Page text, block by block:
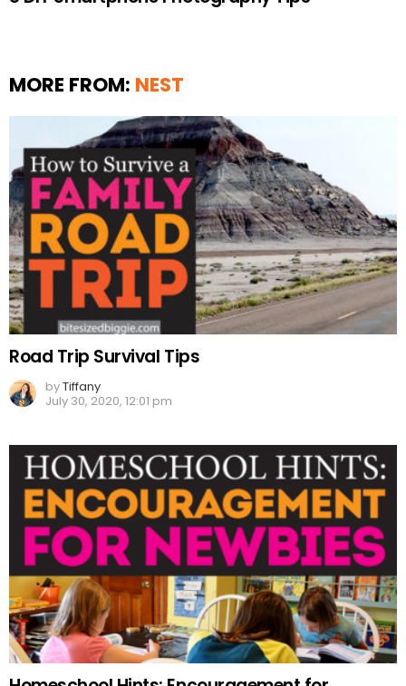
MORE FROM: NEST
Road Trip Survival Tips
byTiffany
July 30, 2020, 12:01 pm